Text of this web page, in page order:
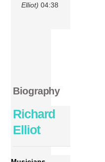
Elliot) 04:38
Biography
Richard
Elliot